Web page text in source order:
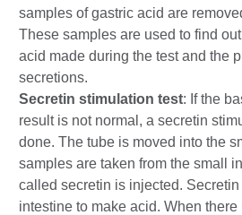
samples of gastric acid are
These samples are used to find
acid made during the test and the
secretions.
Secretin stimulation test: If the
result is not normal, a secretin
done. The tube is moved into the
samples are taken from the small
called secretin is injected. Secretin
intestine to make acid. When